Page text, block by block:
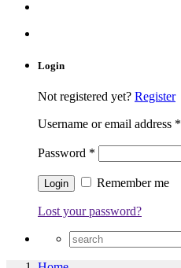
Login
Not registered yet? Register
Username or email address *
Password *
Remember me
Lost your password?